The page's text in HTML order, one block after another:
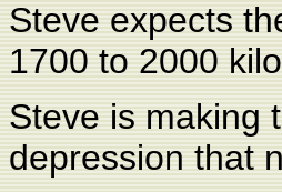
Steve expects
1700 to 2000
Steve is making
depression that